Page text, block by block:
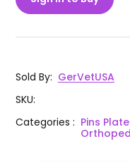
Sold By: GerVetUSA
SKU:
Categories: Pins